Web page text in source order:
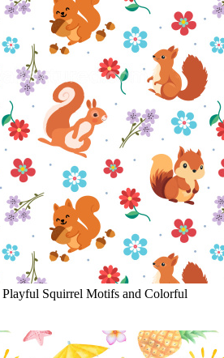
Squirrel Motifs and Colorful